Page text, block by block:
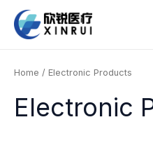
content
Home / Electronic Products
Electronic